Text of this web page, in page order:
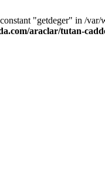
"getdeger" in /
araclar/tutan-